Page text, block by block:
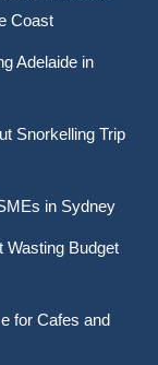
Coast
Adelaide in
Snorkelling Trip
in Sydney
Wasting Budget
for Cafes and